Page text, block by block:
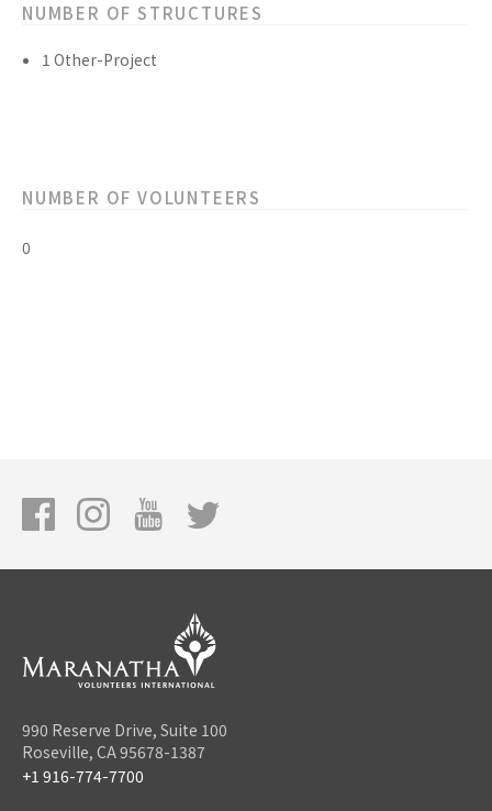
NUMBER OF STRUCTURES
1 Other-Project
NUMBER OF VOLUNTEERS
0
990 Reserve Drive, Suite 100
Roseville, CA 95678-1387
+1 916-774-7700